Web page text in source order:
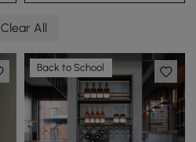
Clear All
Back to School